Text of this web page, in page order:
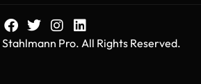
Pro. All Rights Reserved.